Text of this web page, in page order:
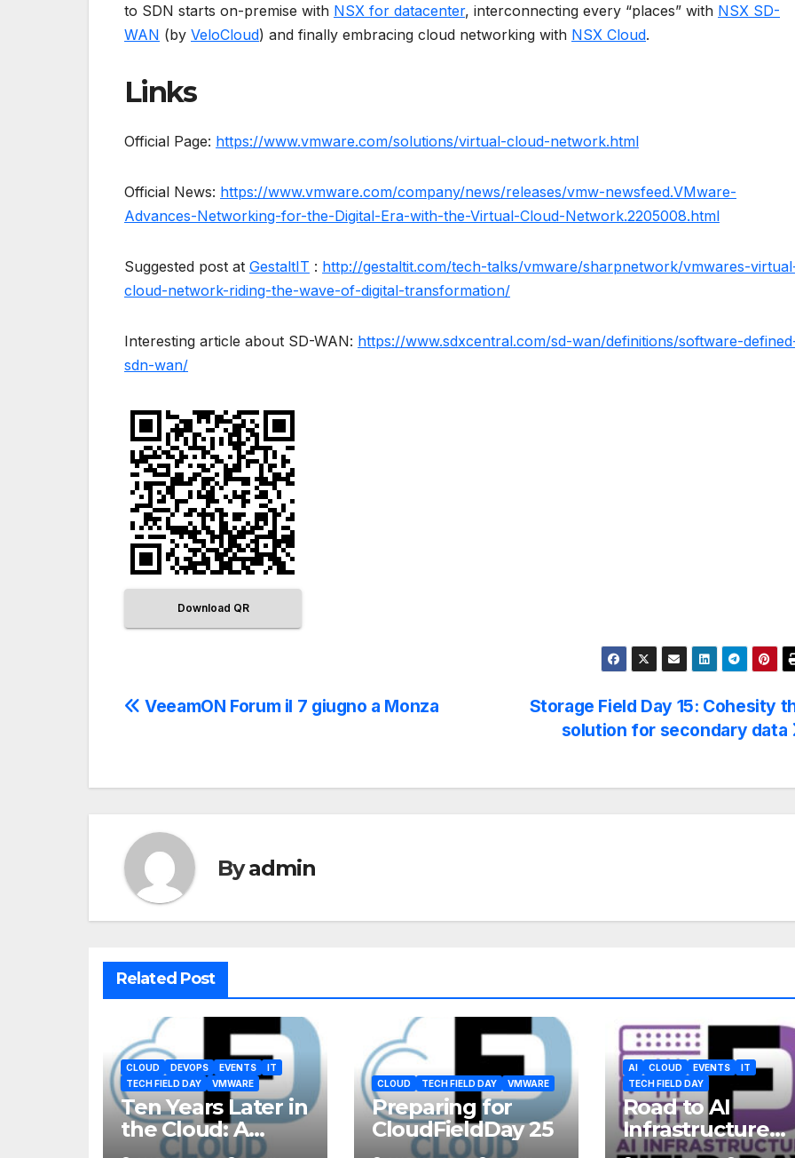
to SDN starts on-premise with NSX for datacenter, interconnecting every “places” with NSX SD-
WAN (by VeloCloud) and finally embracing cloud networking with NSX Cloud.
Links
Official Page: https://www.vmware.com/solutions/virtual-cloud-network.html
Official News: https://www.vmware.com/company/news/releases/vmw-newsfeed.VMware-
Advances-Networking-for-the-Digital-Era-with-the-Virtual-Cloud-Network.2205008.html
Suggested post at GestaltIT : http://gestaltit.com/tech-talks/vmware/sharpnetwork/vmwares-
cloud-network-riding-the-wave-of-digital-transformation/
Interesting article about SD-WAN: https://www.sdxcentral.com/sd-wan/definitions/software-
sdn-wan/
Download QR
Storage Field Day 15: Cohesity
solution for secondary data
VeeamON Forum il 7 giugno a Monza
Byadmin
Related Post
CLOUD DEVOPS EVENTS
IT
TECH FIELD DAY
VMWARE
Ten Years Later in
the Cloud: A
Reality Check
CLOUD TECH FIELD DAY VMWARE
Preparing for
CloudFieldDay 25
AI CLOUD EVENTS
IT
TECH FIELD DAY
Road to AI
Infrastructure
Field Day 2 – 22-